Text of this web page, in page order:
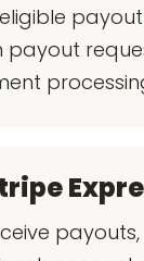
payout